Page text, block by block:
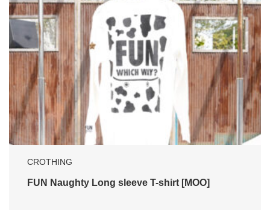
CROTHING
FUN Naughty Long sleeve T-shirt [MOO]